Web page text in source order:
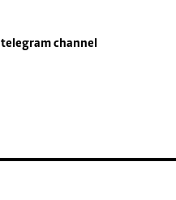
telegram channel